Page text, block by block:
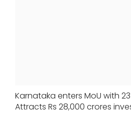
Karnataka enters MoU with
Attracts Rs 28,000 crores